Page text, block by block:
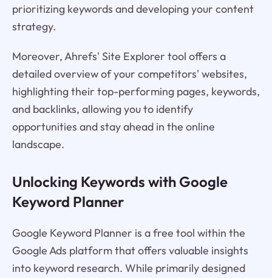
prioritizing keywords and developing your content
strategy.
Moreover, Ahrefs' Site Explorer tool offers a
detailed overview of your competitors' websites,
highlighting their top-performing pages, keywords,
and backlinks, allowing you to identify
opportunities and stay ahead in the online
landscape.
Unlocking Keywords with Google
Keyword Planner
Google Keyword Planner is a free tool within the
Google Ads platform that offers valuable insights
into keyword research. While primarily designed